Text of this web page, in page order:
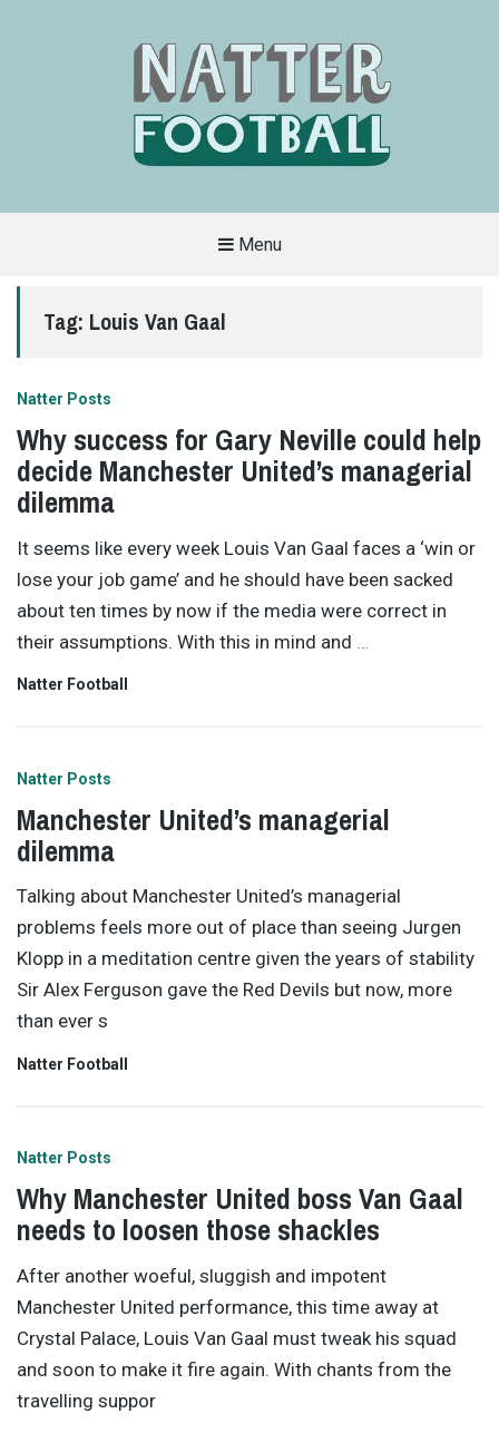
SITE
THAT
OF
THE
GAME
Menu
Tag: Louis Van Gaal
Natter Posts
Why success for Gary Neville could help
decide Manchester United’s managerial
dilemma
It seems like every week Louis Van Gaal faces a ‘win or
lose your job game’ and he should have been sacked
about ten times by now if the media were correct in
their assumptions. With this in mind and
Natter Football
Natter Posts
Manchester United’s managerial
dilemma
Talking about Manchester United’s managerial
problems feels more out of place than seeing Jurgen
Klopp in a meditation centre given the years of stability
Sir Alex Ferguson gave the Red Devils but now, more
than ever s
Natter Football
Natter Posts
Why Manchester United boss Van Gaal
needs to loosen those shackles
After another woeful, sluggish and impotent
Manchester United performance, this time away at
Crystal Palace, Louis Van Gaal must tweak his squad
and soon to make it fire again. With chants from the
travelling suppor